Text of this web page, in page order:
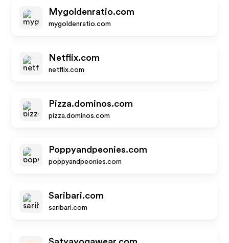
Mygoldenratio.com
mygoldenratio.com
Netflix.com
netflix.com
Pizza.dominos.com
pizza.dominos.com
Poppyandpeonies.com
poppyandpeonies.com
Saribari.com
saribari.com